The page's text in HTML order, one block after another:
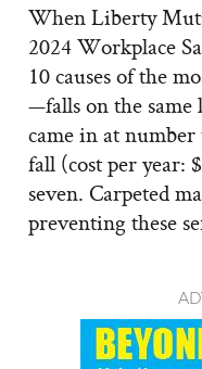
When Liberty
2024 Workplace
10 causes of the
—falls on the same
came in at
fall (cost per year:
seven. Carpeted
preventing these